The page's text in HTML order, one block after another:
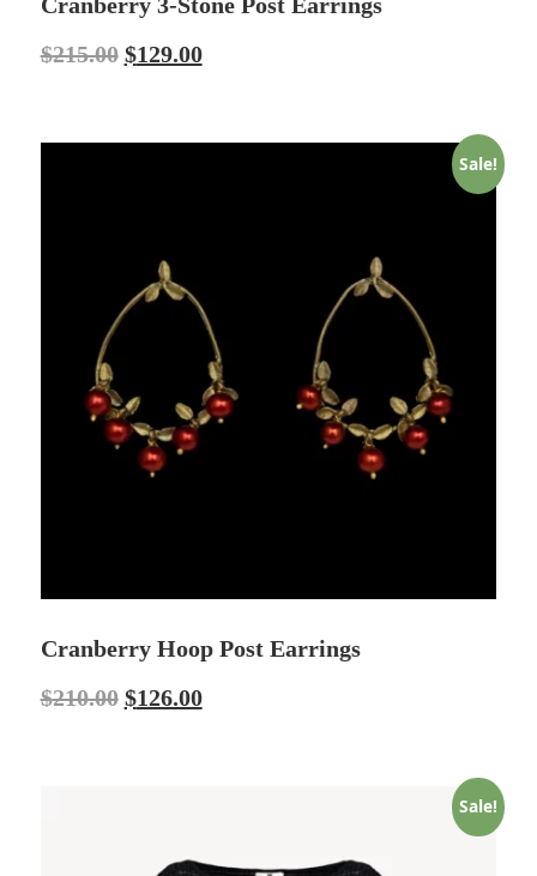
$215.00 $129.00
Sale!
Cranberry Hoop Post Earrings
$210.00 $126.00
Sale!